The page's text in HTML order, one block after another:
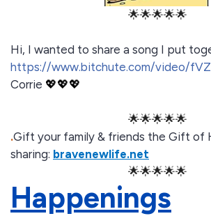
🌟🌟🌟🌟🌟
Hi, I wanted to share a song I put
https://www.bitchute.com/video/
Corrie 💖💖💖
🌟🌟🌟🌟🌟
.Gift your family & friends the Gift of
sharing: bravenewlife.net
🌟🌟🌟🌟🌟
Happenings